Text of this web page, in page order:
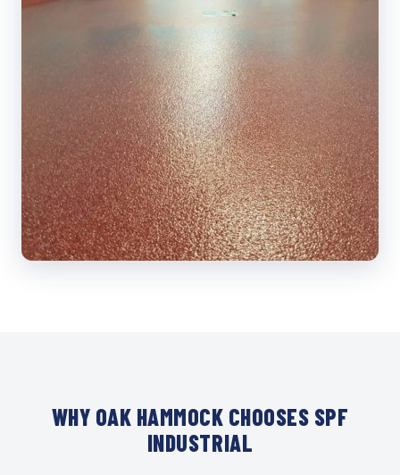
WHY OAK HAMMOCK CHOOSES SPF
INDUSTRIAL